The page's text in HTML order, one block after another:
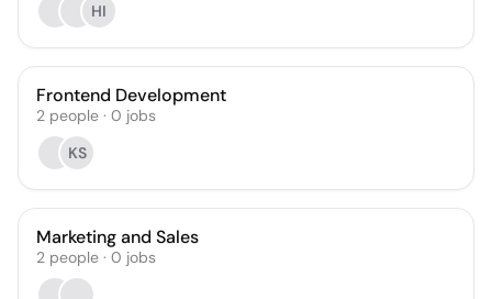
HI
Frontend Development
2 people · 0 jobs
KS
Marketing and Sales
2 people · 0 jobs